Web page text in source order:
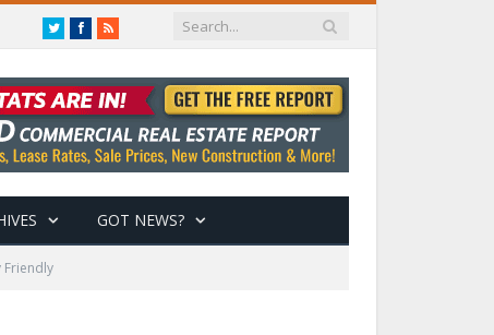
TwitterFacebook
RSS
GOT NEWS?
Friendly